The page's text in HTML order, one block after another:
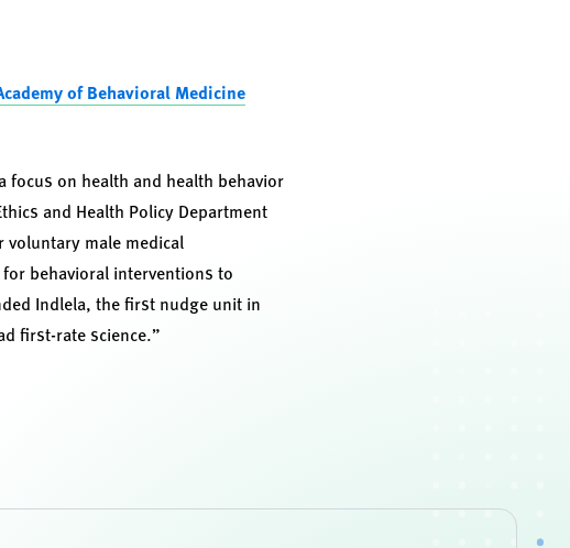
of Behavioral Medicine
focus on health and health behavior
and Health Policy Department
voluntary male medical
behavioral interventions to
Indlela, the first nudge unit in
first-rate science.”